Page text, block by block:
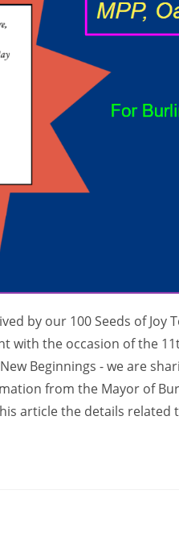
by our 100 Seeds of
the occasion of the
Beginnings - we are
from the Mayor of
article the details